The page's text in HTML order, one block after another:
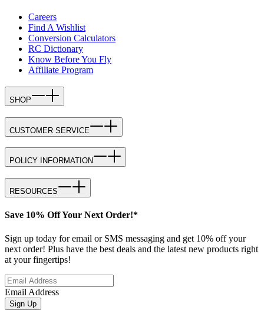
Careers
Find A Wishlist
Conversion Calculators
RC Dictionary
Know Before You Fly
Affiliate Program
SHOP
CUSTOMER SERVICE
POLICY INFORMATION
RESOURCES
Save 10% Off Your Next Order!*
Sign up today for email or SMS messaging and get 10% off your
next order! Plus have the best deals and the latest new products right
at your fingertips!
Email Address
Sign Up